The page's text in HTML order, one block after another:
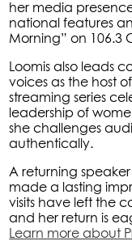
her media
national features
Morning” on 106.3
Loomis also leads
voices as the host
streaming series
leadership of
she challenges
authentically.
A returning
made a lasting
visits have left the
and her return is
Learn more about